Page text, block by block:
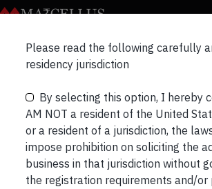
NRO-KCP-
NRO-KCP-Distributor
Please read the following carefully
residency jurisdiction
By selecting this option, I hereby
AM NOT a resident of the United
or a resident of a jurisdiction, the
impose prohibition on soliciting the
business in that jurisdiction without
the registration requirements and/or